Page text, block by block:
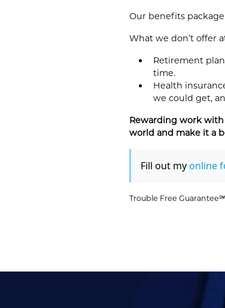
Our benefits
What we don’t offer
Retirement
time.
Health
we could get,
Rewarding work
world and make it a
Fill out myonline
Trouble Free